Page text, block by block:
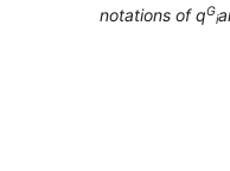
notations of qG
i